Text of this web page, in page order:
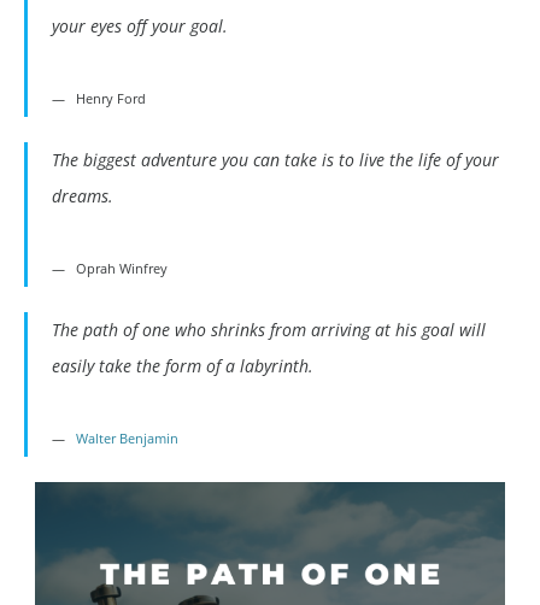
your eyes off your goal.
Henry Ford
The biggest adventure you can take is to live the life of your
dreams.
Oprah Winfrey
The path of one who shrinks from arriving at his goal will
easily take the form of a labyrinth.
Walter Benjamin